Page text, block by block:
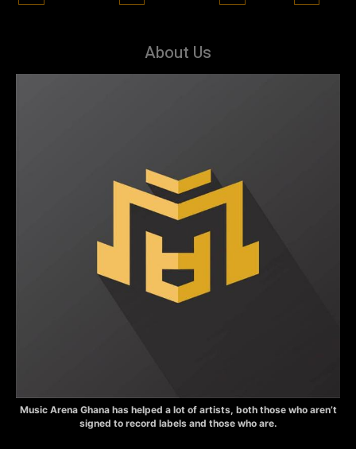
About Us
Music Arena Ghana has helped a lot of artists, both those who aren’t
signed to record labels and those who are.